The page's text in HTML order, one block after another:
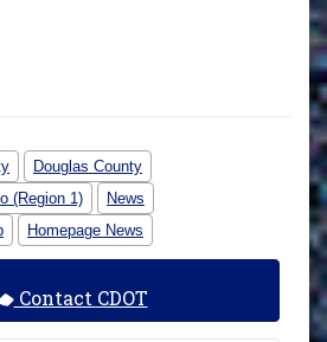
Douglas County
(Region 1)
News
Homepage News
Contact CDOT